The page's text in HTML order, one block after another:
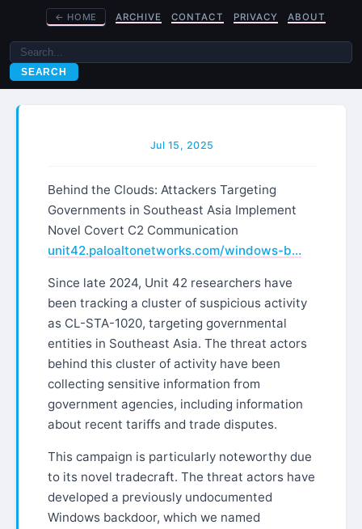
← HOME ARCHIVE CONTACT PRIVACY ABOUT
SEARCH
Jul 15, 2025
Behind the Clouds: Attackers Targeting
Governments in Southeast Asia Implement
Novel Covert C2 Communication
unit42.paloaltonetworks.com/windows-b…
Since late 2024, Unit 42 researchers have
been tracking a cluster of suspicious activity
as CL-STA-1020, targeting governmental
entities in Southeast Asia. The threat actors
behind this cluster of activity have been
collecting sensitive information from
government agencies, including information
about recent tariffs and trade disputes.
This campaign is particularly noteworthy due
to its novel tradecraft. The threat actors have
developed a previously undocumented
Windows backdoor, which we named